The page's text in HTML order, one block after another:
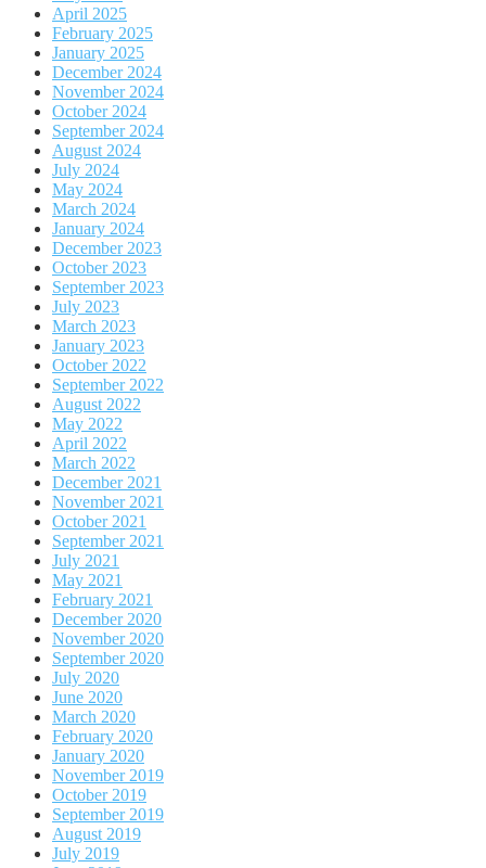
April 2025
February 2025
January 2025
December 2024
November 2024
October 2024
September 2024
August 2024
July 2024
May 2024
March 2024
January 2024
December 2023
October 2023
September 2023
July 2023
March 2023
January 2023
October 2022
September 2022
August 2022
May 2022
April 2022
March 2022
December 2021
November 2021
October 2021
September 2021
July 2021
May 2021
February 2021
December 2020
November 2020
September 2020
July 2020
June 2020
March 2020
February 2020
January 2020
November 2019
October 2019
September 2019
August 2019
July 2019